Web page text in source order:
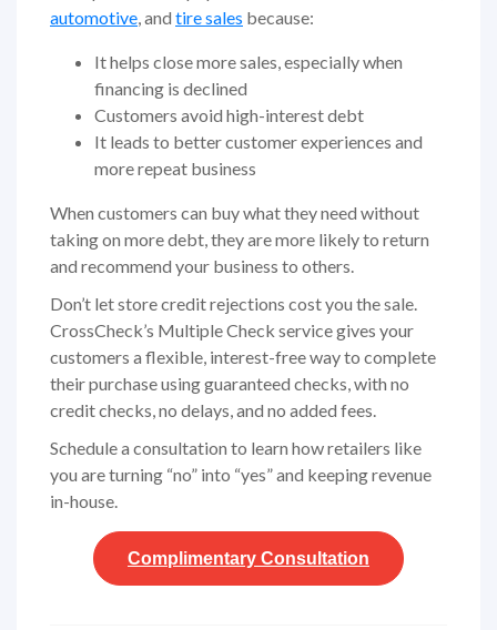
automotive , and tire sales because:
It helps close more sales, especially when
financing is declined
Customers avoid high-interest debt
It leads to better customer experiences and
more repeat business
When customers can buy what they need without
taking on more debt, they are more likely to return
and recommend your business to others.
Don’t let store credit rejections cost you the sale.
CrossCheck’s Multiple Check service gives your
customers a flexible, interest-free way to complete
their purchase using guaranteed checks, with no
credit checks, no delays, and no added fees.
Schedule a consultation to learn how retailers like
you are turning “no” into “yes” and keeping revenue
in-house.
Complimentary Consultation